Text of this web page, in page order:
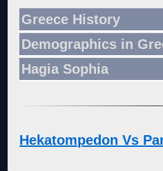
Greece History
Demographics in
Hagia Sophia
Hekatompedon Vs